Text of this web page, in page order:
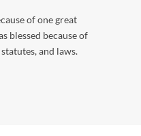
of one great
blessed because of
and laws.